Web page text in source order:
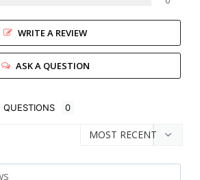
WRITE A REVIEW
ASK A QUESTION
QUESTIONS